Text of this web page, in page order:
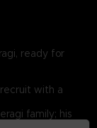
ready for
with a
family; his